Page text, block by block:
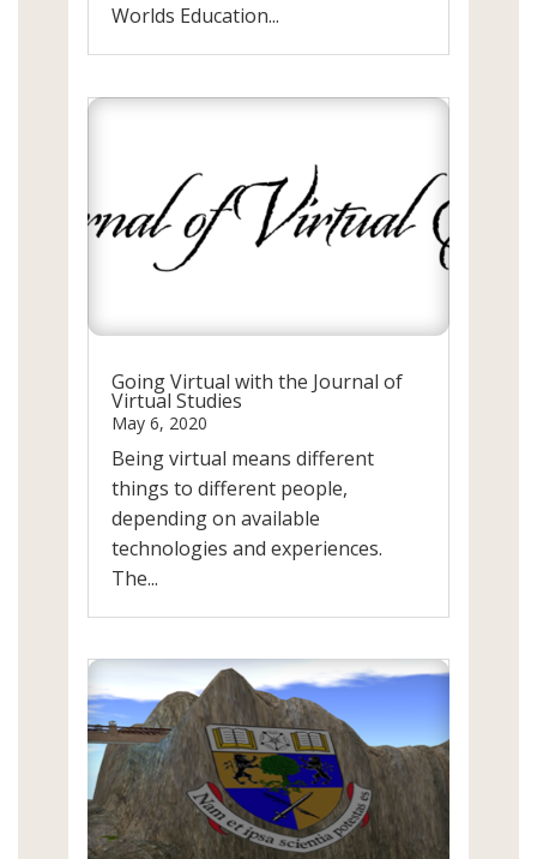
Worlds Education...
Going Virtual with the Journal of
Virtual Studies
May 6, 2020
Being virtual means different
things to different people,
depending on available
technologies and experiences.
The...